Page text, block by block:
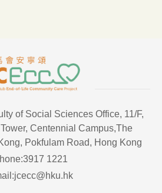
of Social Sciences Office, 11/F,
Centennial Campus,The
Pokfulam Road, Hong Kong
1221